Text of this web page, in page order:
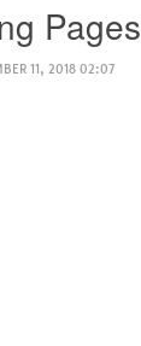
Pages
11, 2018 02:07